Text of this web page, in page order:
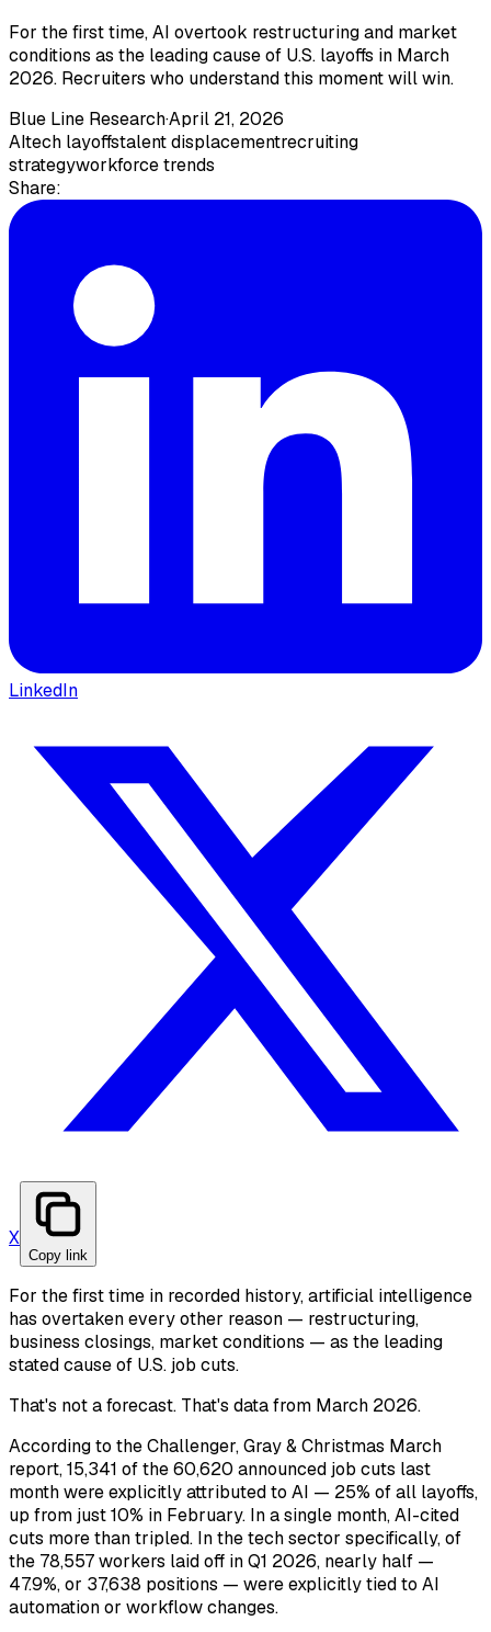
For the first time, AI overtook restructuring and market
conditions as the leading cause of U.S. layoffs in March
2026. Recruiters who understand this moment will win.
Blue Line Research·April 21, 2026
AItech layoffstalent displacementrecruiting
strategyworkforce trends
Share:
LinkedIn
X
Copy link
For the first time in recorded history, artificial intelligence
has overtaken every other reason — restructuring,
business closings, market conditions — as the leading
stated cause of U.S. job cuts.
That's not a forecast. That's data from March 2026.
According to the Challenger, Gray & Christmas March
report, 15,341 of the 60,620 announced job cuts last
month were explicitly attributed to AI — 25% of all layoffs,
up from just 10% in February. In a single month, AI-cited
cuts more than tripled. In the tech sector specifically, of
the 78,557 workers laid off in Q1 2026, nearly half —
47.9%, or 37,638 positions — were explicitly tied to AI
automation or workflow changes.